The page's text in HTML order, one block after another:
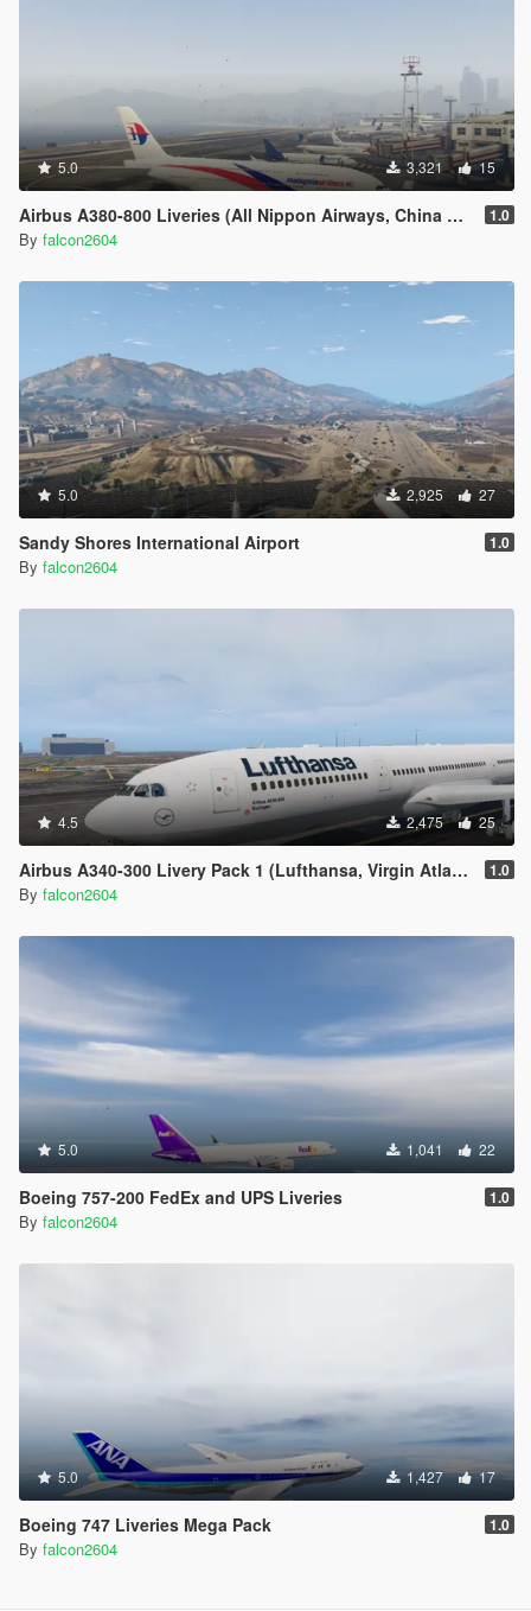
5.0 3,321 15
Airbus A380-800 Liveries (All Nippon Airways, China Southern Airlines, Singapore Airlines, Malaysian, Asiana Airlines) 1.0
By falcon2604
5.0 2,925 27
Sandy Shores International Airport 1.0
By falcon2604
4.5 2,475 25
Airbus A340-300 Livery Pack 1 (Lufthansa, Virgin Atlantic, Air China, China Eastern, TAP Portugal, Swiss, LAN) 1.0
By falcon2604
5.0 1,041 22
Boeing 757-200 FedEx and UPS Liveries 1.0
By falcon2604
5.0 1,427 17
Boeing 747 Liveries Mega Pack 1.0
By falcon2604